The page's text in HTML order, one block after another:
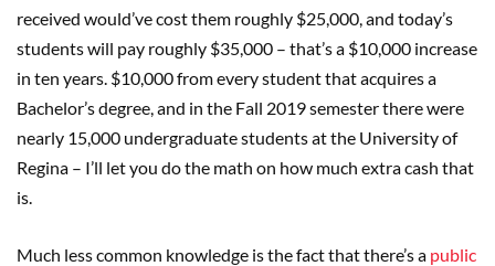
received would’ve cost them roughly $25,000, and today’s
students will pay roughly $35,000 – that’s a $10,000 increase
in ten years. $10,000 from every student that acquires a
Bachelor’s degree, and in the Fall 2019 semester there were
nearly 15,000 undergraduate students at the University of
Regina – I’ll let you do the math on how much extra cash that
is.
Much less common knowledge is the fact that there’s a public